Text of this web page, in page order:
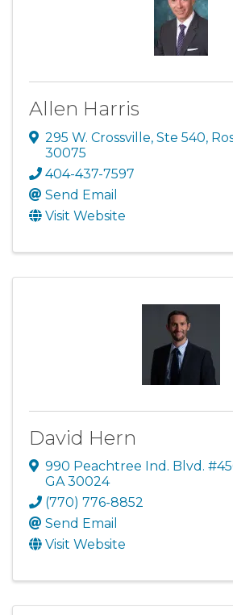
Allen Harris
295 W. Crossville, Ste 540,
30075
404-437-7597
Send Email
Visit Website
David Hern
990 Peachtree Ind. Blvd.
GA30024
(770) 776-8852
Send Email
Visit Website